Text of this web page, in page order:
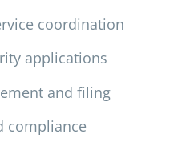
coordination
applications
and filing
compliance